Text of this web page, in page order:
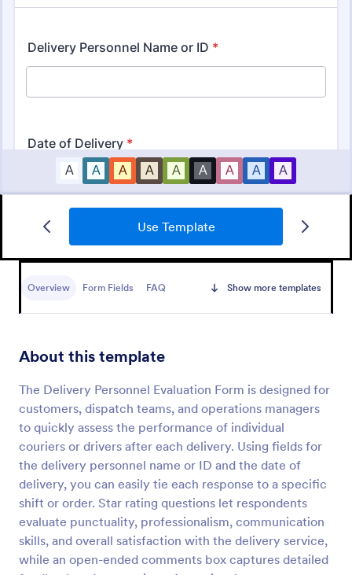
Use Template
Overview Form Fields FAQ Show more templates
About this template
The Delivery Personnel Evaluation Form is designed for
customers, dispatch teams, and operations managers
to quickly assess the performance of individual
couriers or drivers after each delivery. Using fields for
the delivery personnel name or ID and the date of
delivery, you can easily tie each response to a specific
shift or order. Star rating questions let respondents
evaluate punctuality, professionalism, communication
skills, and overall satisfaction with the delivery service,
while an open-ended comments box captures detailed
in which a customer evaluates his experience with a
Preview